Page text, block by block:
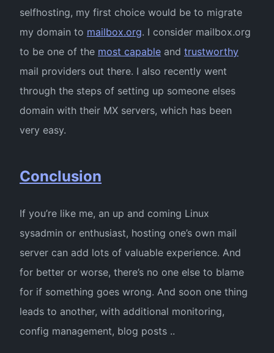
selfhosting, my first choice would be to migrate
my domain to mailbox.org. I consider mailbox.org
to be one of the most capable and trustworthy
mail providers out there. I also recently went
through the steps of setting up someone elses
domain with their MX servers, which has been
very easy.
Conclusion
If you’re like me, an up and coming Linux
sysadmin or enthusiast, hosting one’s own mail
server can add lots of valuable experience. And
for better or worse, there’s no one else to blame
for if something goes wrong. And soon one thing
leads to another, with additional monitoring,
config management, blog posts ..